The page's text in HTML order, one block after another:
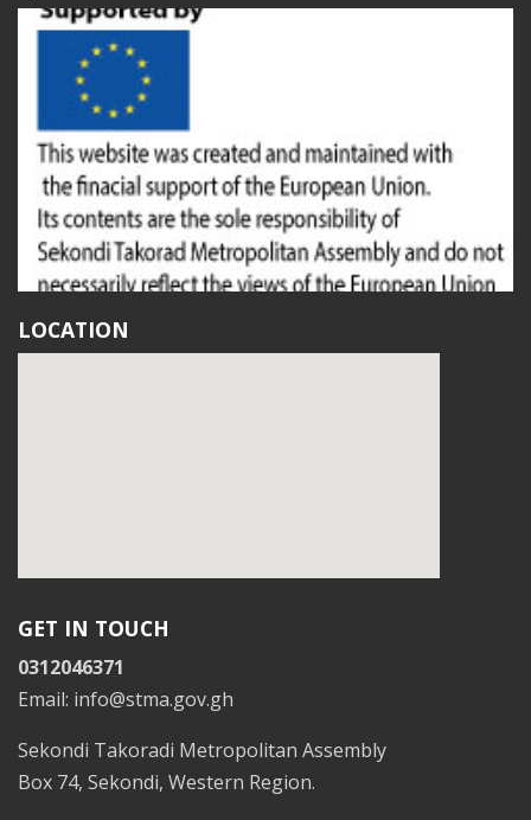
LOCATION
GET IN TOUCH
0312046371
Email: info@stma.gov.gh
Sekondi Takoradi Metropolitan Assembly
Box 74, Sekondi, Western Region.